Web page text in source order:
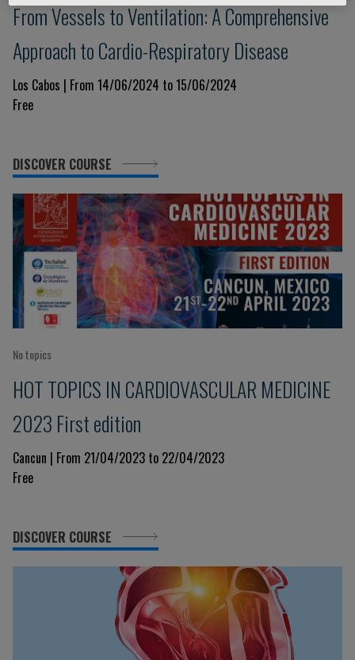
From Vessels to Ventilation: A Comprehensive
Approach to Cardio-Respiratory Disease
Los Cabos | From 14/06/2024 to 15/06/2024
Free
DISCOVER COURSE
No topics
HOT TOPICS IN CARDIOVASCULAR MEDICINE
2023 First edition
Cancun | From 21/04/2023 to 22/04/2023
Free
DISCOVER COURSE